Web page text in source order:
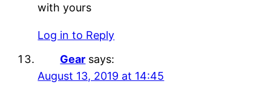
with yours
Log in to Reply
Gear says:
August 13, 2019 at 14:45